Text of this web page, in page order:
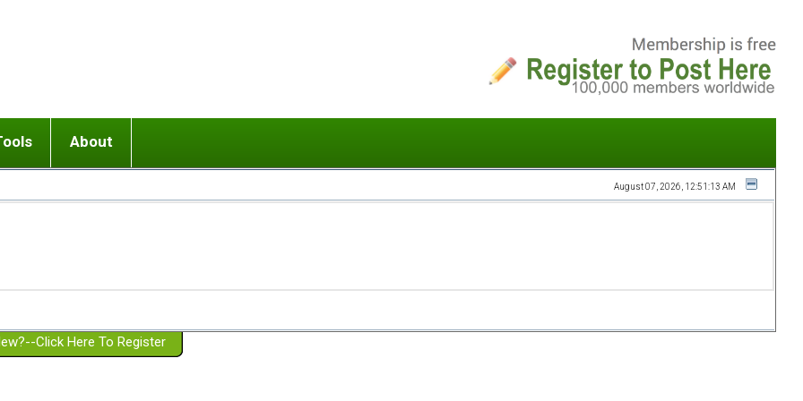
or adolescent) with BPD
Girlfriend with BPD
Spouse with BPD
a Failed Romantic Relationship
Ending conflict (3 minute lesson)
On-line CBT
Member workshops
About
Website Policies
August 07, 2026, 12:51:13 AM
Click Here To Register